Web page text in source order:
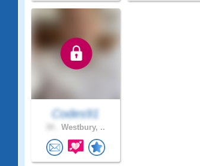
Codes91
Westbury, ..